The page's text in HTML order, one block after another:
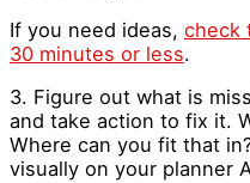
If you need ideas, check
30 minutes or less.
3. Figure out what is
and take action to fix it.
Where can you fit that
visually on your planner